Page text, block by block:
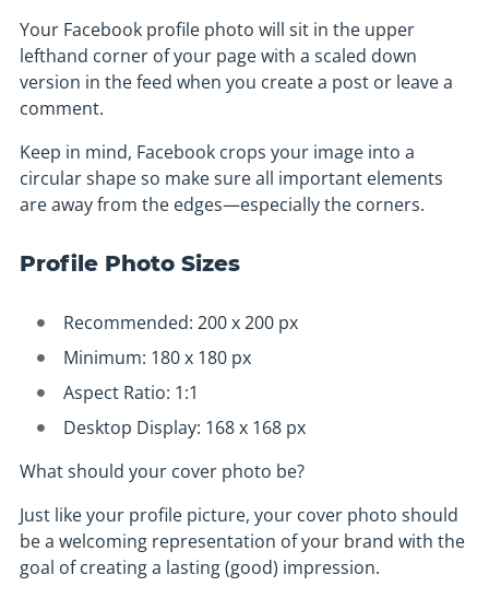
Your Facebook profile photo will sit in the upper
lefthand corner of your page with a scaled down
version in the feed when you create a post or leave a
comment.
Keep in mind, Facebook crops your image into a
circular shape so make sure all important elements
are away from the edges—especially the corners.
Profile Photo Sizes
Recommended: 200 x 200 px
Minimum: 180 x 180 px
Aspect Ratio: 1:1
Desktop Display: 168 x 168 px
What should your cover photo be?
Just like your profile picture, your cover photo should
be a welcoming representation of your brand with the
goal of creating a lasting (good) impression.